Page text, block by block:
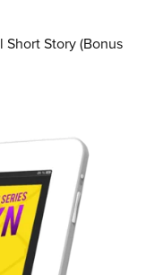
Story (Bonus